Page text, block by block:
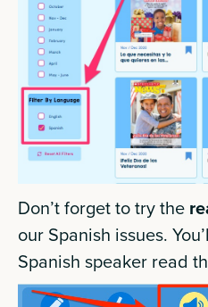
Don’t forget to try the
our Spanish issues.
Spanish speaker read